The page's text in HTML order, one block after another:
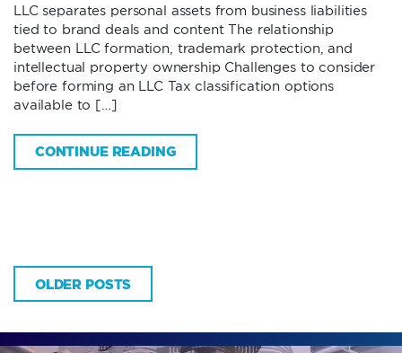
LLC separates personal assets from business liabilities
tied to brand deals and content The relationship
between LLC formation, trademark protection, and
intellectual property ownership Challenges to consider
before forming an LLC Tax classification options
available to […]
CONTINUE READING
OLDER POSTS